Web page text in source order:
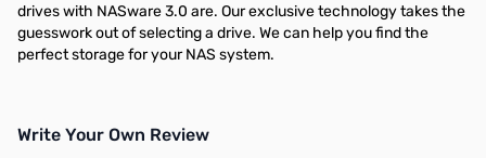
drives with NASware 3.0 are. Our exclusive technology takes the
guesswork out of selecting a drive. We can help you find the
perfect storage for your NAS system.
Write Your Own Review